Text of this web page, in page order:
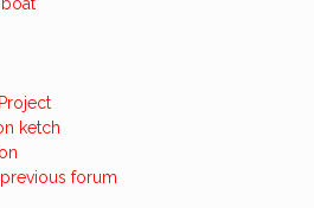
ketch
forum